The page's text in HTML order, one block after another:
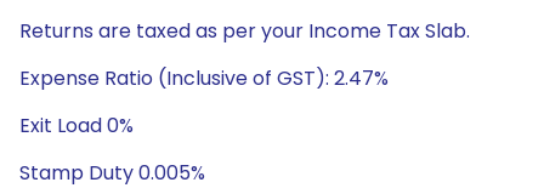
Returns are taxed as per your Income Tax Slab.
Expense Ratio (Inclusive of GST): 2.47%
Exit Load 0%
Stamp Duty 0.005%